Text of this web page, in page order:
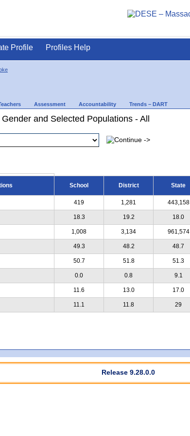
Profile Profiles Help
Assessment Accountability Trends – DART
and Selected Populations - All
School District State
419 1,281 443,158
18.3 19.2 18.0
1,008 3,134 961,574
49.3 48.2 48.7
50.7 51.8 51.3
0.0 0.8 9.1
11.6 13.0 17.0
11.1 11.8 29
Release 9.28.0.0